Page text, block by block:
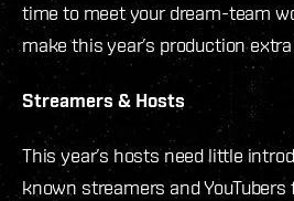
time to meet your dream-team
make this year’s production
Streamers & Hosts
This year’s hosts need little
known streamers and YouTubers